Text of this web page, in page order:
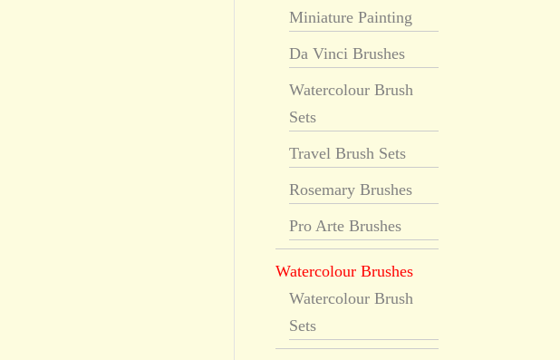
Miniature Painting
Da Vinci Brushes
Watercolour Brush
Sets
Travel Brush Sets
Rosemary Brushes
Pro Arte Brushes
Watercolour Brushes
Watercolour Brush
Sets